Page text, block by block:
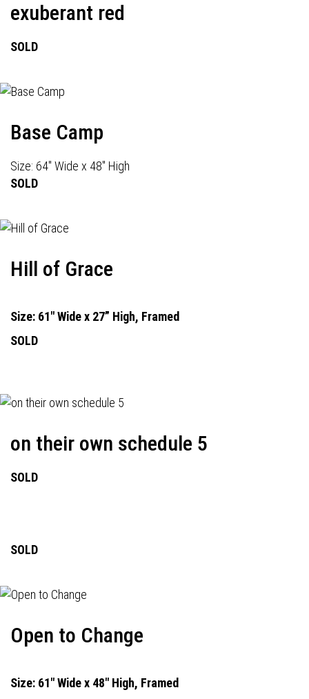
exuberant red
SOLD
Base Camp
Size: 64" Wide x 48" High
SOLD
Hill of Grace
Size: 61" Wide x 27” High, Framed
SOLD
on their own schedule 5
SOLD
SOLD
Open to Change
Size: 61" Wide x 48" High, Framed